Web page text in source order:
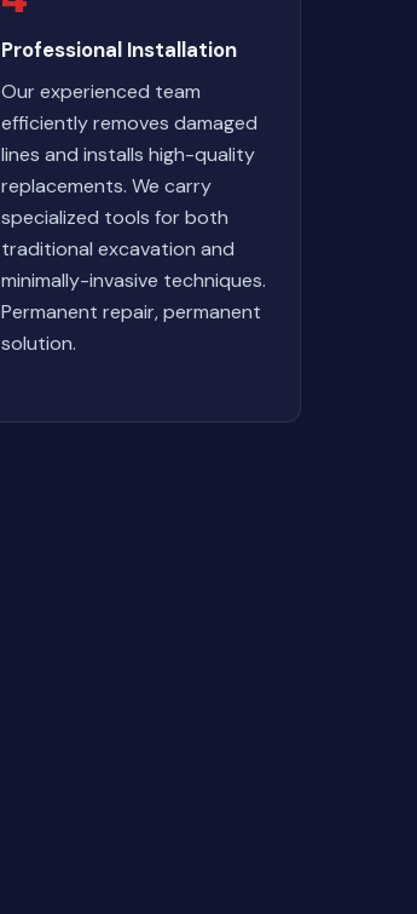
Professional Installation
Our experienced team
efficiently removes damaged
lines and installs high-quality
replacements. We carry
specialized tools for both
traditional excavation and
minimally-invasive techniques.
Permanent repair, permanent
solution.